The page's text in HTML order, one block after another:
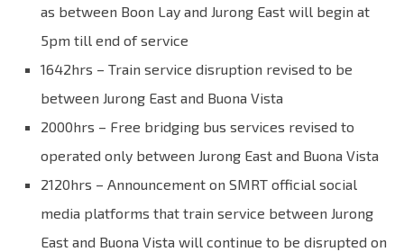
as between Boon Lay and Jurong East will begin at
5pm till end of service
1642hrs – Train service disruption revised to be
between Jurong East and Buona Vista
2000hrs – Free bridging bus services revised to
operated only between Jurong East and Buona Vista
2120hrs – Announcement on SMRT official social
media platforms that train service between Jurong
East and Buona Vista will continue to be disrupted on